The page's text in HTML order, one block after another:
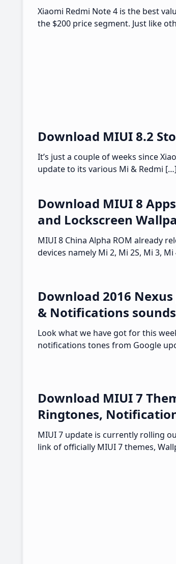
Xiaomi Redmi Note 4 is the best
the $200 price segment. Just like
Download MIUI 8.2
It’s just a couple of weeks since
update to its various Mi & Redmi […]
Download MIUI 8
and Lockscreen
MIUI 8 China Alpha ROM already
devices namely Mi 2, Mi 2S, Mi 3,
Download 2016
& Notifications sounds
Look what we have got for this
notifications tones from Google
Download MIUI 7
Ringtones,
MIUI 7 update is currently rolling
link of officially MIUI 7 themes,